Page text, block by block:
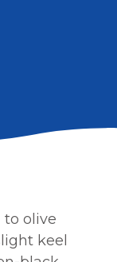
to olive
keel